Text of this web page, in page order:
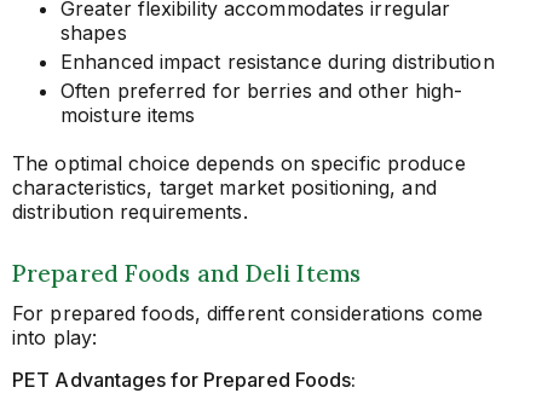
Greater flexibility accommodates irregular
shapes
Enhanced impact resistance during distribution
Often preferred for berries and other high-
moisture items
The optimal choice depends on specific produce
characteristics, target market positioning, and
distribution requirements.
Prepared Foods and Deli Items
For prepared foods, different considerations come
into play:
PET Advantages for Prepared Foods: